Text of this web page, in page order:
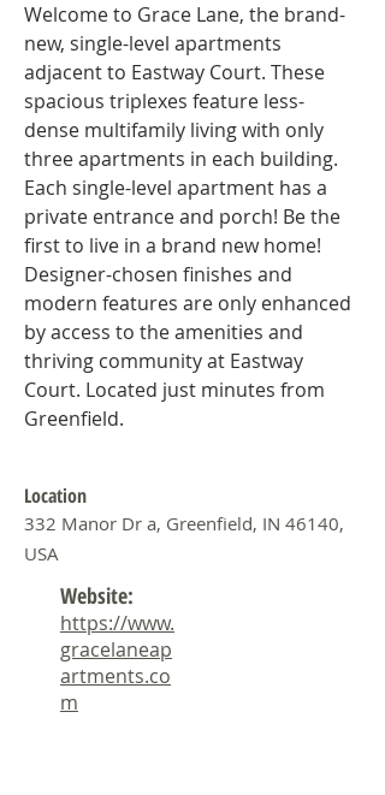
Welcome to Grace Lane, the brand-
new, single-level apartments
adjacent to Eastway Court. These
spacious triplexes feature less-
dense multifamily living with only
three apartments in each building.
Each single-level apartment has a
private entrance and porch! Be the
first to live in a brand new home!
Designer-chosen finishes and
modern features are only enhanced
by access to the amenities and
thriving community at Eastway
Court. Located just minutes from
Greenfield.
Location
332 Manor Dr a, Greenfield, IN 46140,
USA
Website:
https://www.
gracelaneap
artments.co
m